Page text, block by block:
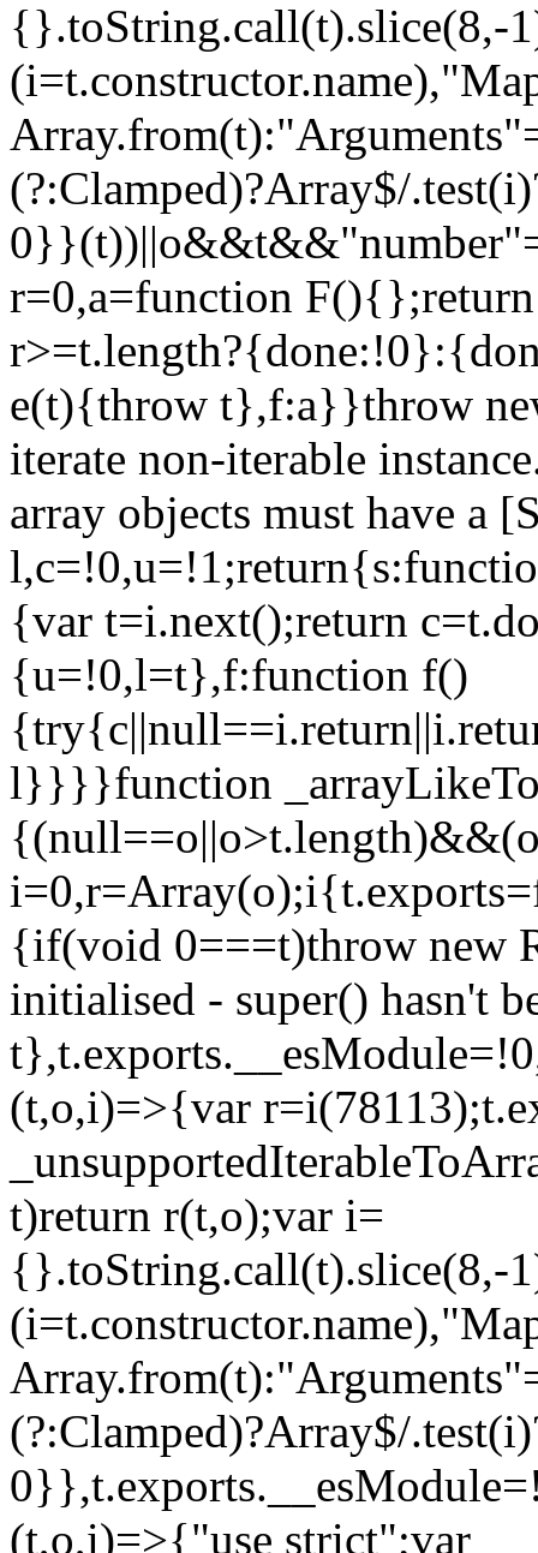
{}.toString.call(t).slice(8,-
(?:Clamped)?Array$/
r=0,a=function
e(t){throw t},f:a}}throw
iterate non-iterable
array objects must have a
{var t=i.next();return
{u=!0,l=t},f:function f()
l}}}}function
i=0,r=Array(o);i
{if(void 0===t)throw new
initialised - super() hasn't
(t,o,i)=>{var
t)return r(t,o);var i=
{}.toString.call(t).slice(8,-
(?:Clamped)?Array$/
(t,o,i)=>{"use strict";var